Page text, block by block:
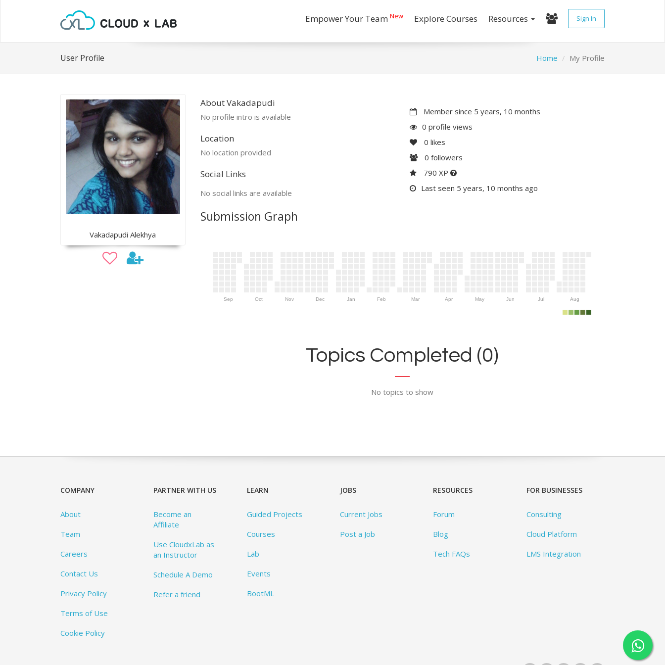
Empower Your Team New Explore Courses Resources Sign In
User Profile Home My Profile
Vakadapudi Alekhya
About Vakadapudi
No profile intro is available
Location
No location provided
Social Links
No social links are available
Member since 5 years, 10 months
0 profile views
0 likes
0 followers
790 XP
Last seen 5 years, 10 months ago
Submission Graph
Sep Oct Nov Dec Jan Feb Mar Apr May Jun Jul Aug
Topics Completed (0)
No topics to show
COMPANY
About
Team
Careers
Contact Us
Privacy Policy
Terms of Use
Cookie Policy
PARTNER WITH US
Become an
Affiliate
Use CloudxLab as
an Instructor
Schedule A Demo
Refer a friend
LEARN
Guided Projects
Courses
Lab
Events
BootML
JOBS
Current Jobs
Post a Job
RESOURCES
Forum
Blog
Tech FAQs
FOR BUSINESSES
Consulting
Cloud Platform
LMS Integration